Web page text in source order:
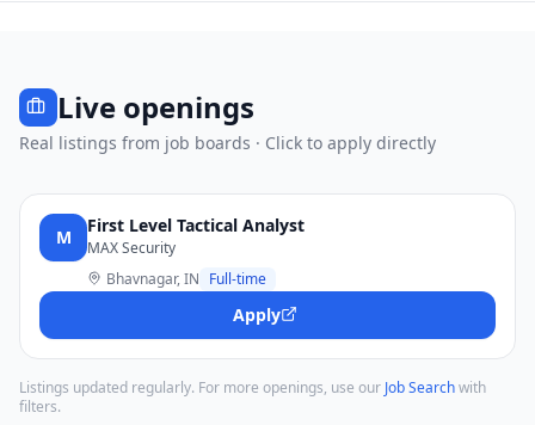
Live openings
Real listings from job boards · Click to apply directly
M
First Level Tactical Analyst
MAX Security
Bhavnagar, IN Full-time
Apply
Listings updated regularly. For more openings, use our Job Searchwith
filters.